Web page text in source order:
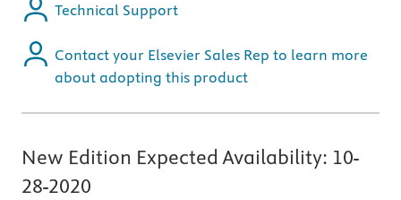
Technical Support
Contact your Elsevier Sales Rep to learn more
about adopting this product
New Edition Expected Availability: 10-
28-2020